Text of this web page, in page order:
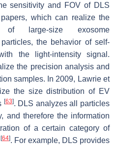
sensitivity and FOV of DLS
which can realize the
of large-size exosome
the behavior of self-
the light-intensity signal.
the precision analysis and
samples. In 2009, Lawrie et
the size distribution of EV
[63]. DLS analyzes all particles
and therefore the information
of a certain category of
[64]. For example, DLS provides